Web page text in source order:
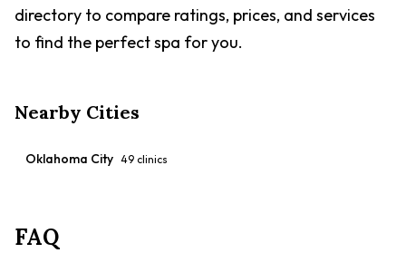
directory to compare ratings, prices, and services
to find the perfect spa for you.
Nearby Cities
Oklahoma City 49 clinics
FAQ